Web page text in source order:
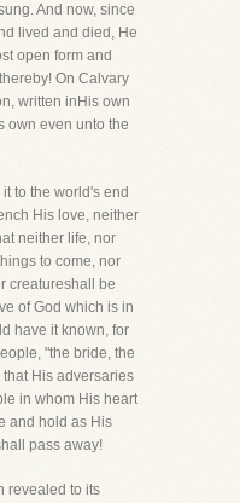
And now, since
lived and died, He
open form and
On Calvary
written inHis own
own even unto the
to the world's end
His love, neither
neither life, nor
to come, nor
creatureshall be
of God which is in
have it known, for
"the bride, the
His adversaries
in whom His heart
and hold as His
pass away!
revealed to its